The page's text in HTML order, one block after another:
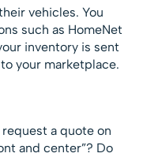
vehicles. You
such as HomeNet
inventory is sent
your marketplace.
a quote on
and center”? Do